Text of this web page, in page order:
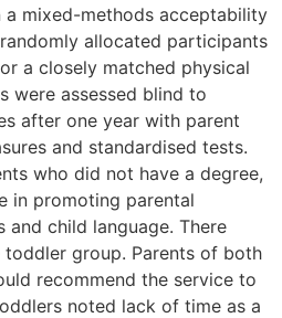
a mixed-methods acceptability
allocated participants
a closely matched physical
were assessed blind to
after one year with parent
and standardised tests.
who did not have a degree,
in promoting parental
and child language. There
group. Parents of both
recommend the service to
noted lack of time as a